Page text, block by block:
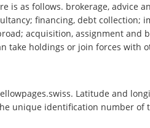
is as follows. brokerage, advice
financing, debt collection;
acquisition, assignment and
take holdings or join forces with
Latitude and
unique identification number of